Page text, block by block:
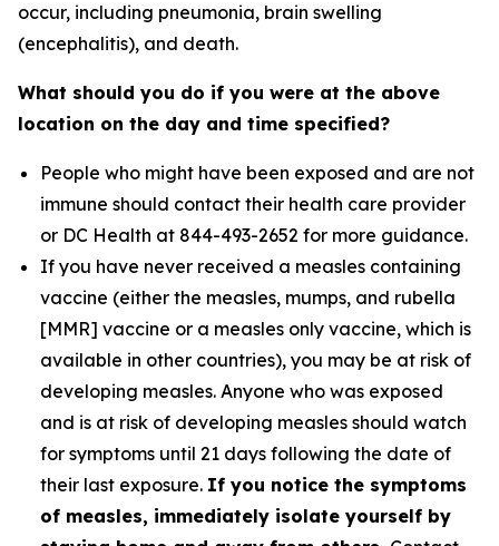
occur, including pneumonia, brain swelling
(encephalitis), and death.
What should you do if you were at the above
location on the day and time specified?
People who might have been exposed and are not
immune should contact their health care provider
or DC Health at 844-493-2652 for more guidance.
If you have never received a measles containing
vaccine (either the measles, mumps, and rubella
[MMR] vaccine or a measles only vaccine, which is
available in other countries), you may be at risk of
developing measles. Anyone who was exposed
and is at risk of developing measles should watch
for symptoms until 21 days following the date of
their last exposure. If you notice the symptoms
of measles, immediately isolate yourself by